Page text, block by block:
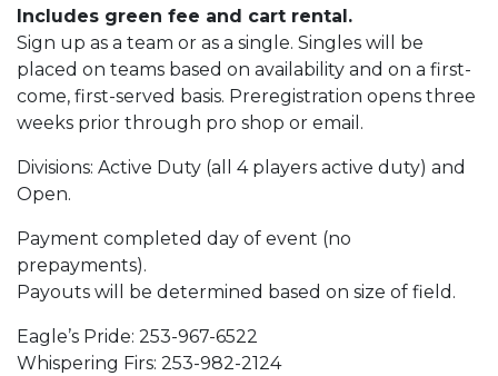
Includes green fee and cart rental.
Sign up as a team or as a single. Singles will be
placed on teams based on availability and on a first-
come, first-served basis. Preregistration opens three
weeks prior through pro shop or email.
Divisions: Active Duty (all 4 players active duty) and
Open.
Payment completed day of event (no
prepayments).
Payouts will be determined based on size of field.
Eagle’s Pride: 253-967-6522
Whispering Firs: 253-982-2124